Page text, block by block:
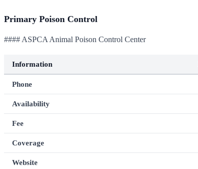
Primary Poison Control
#### ASPCA Animal Poison Control Center
Information
Phone
Availability
Fee
Coverage
Website